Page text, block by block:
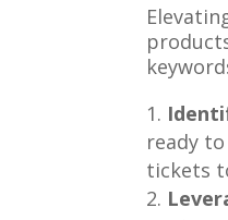
ready
tickets